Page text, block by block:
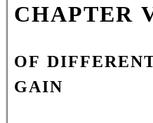
CHAPTER
OF
GAIN